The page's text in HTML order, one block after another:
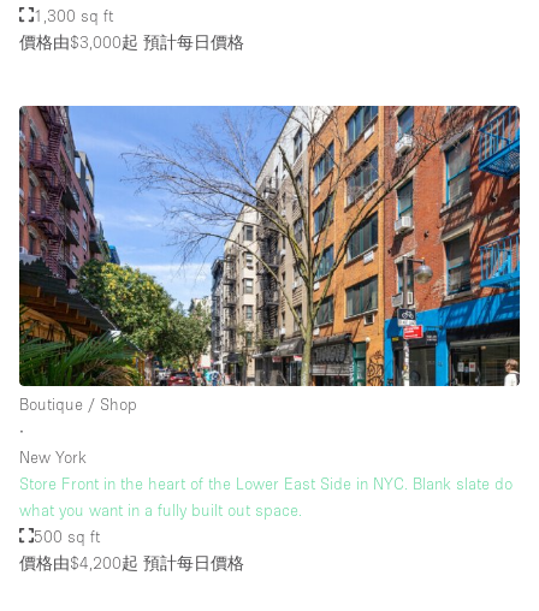
1,300 sq ft
價格由$3,000起 預計每日價格
Boutique / Shop
∙
New York
Store Front in the heart of the Lower East Side in NYC. Blank slate do
what you want in a fully built out space.
500 sq ft
價格由$4,200起 預計每日價格